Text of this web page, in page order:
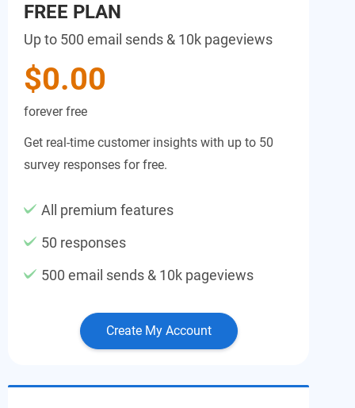
FREE PLAN
Up to 500 email sends & 10k pageviews
$0.00
forever free
Get real-time customer insights with up to 50
survey responses for free.
All premium features
50 responses
500 email sends & 10k pageviews
Create My Account